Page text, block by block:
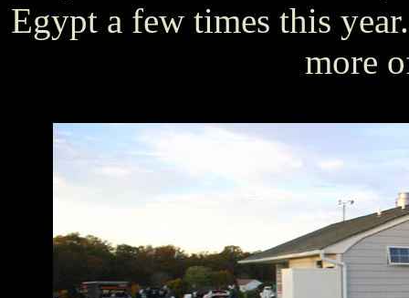
Egypt a few times this
more